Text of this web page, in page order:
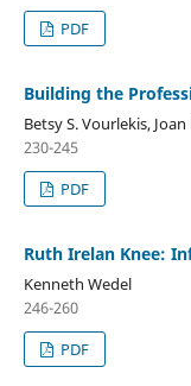
PDF
Building the
Betsy S. Vourlekis,
230-245
PDF
Ruth Irelan Knee:
Kenneth Wedel
246-260
PDF